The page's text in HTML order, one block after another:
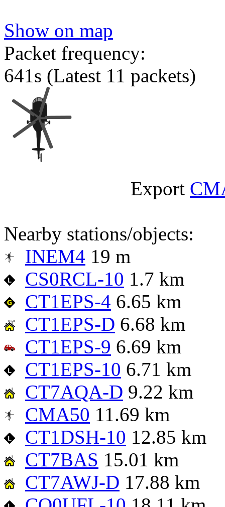
Show on map
Packet frequency:
641s (Latest 11 packets)
Export
Nearby stations/objects:
INEM4 19 m
CS0RCL-10 1.7 km
CT1EPS-4 6.65 km
CT1EPS-D 6.68 km
CT1EPS-9 6.69 km
CT1EPS-10 6.71 km
CT7AQA-D 9.22 km
CMA50 11.69 km
CT1DSH-10 12.85 km
CT7BAS 15.01 km
CT7AWJ-D 17.88 km